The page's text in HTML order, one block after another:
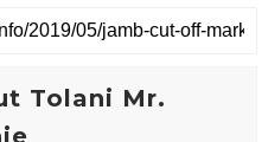
Tolani Mr.